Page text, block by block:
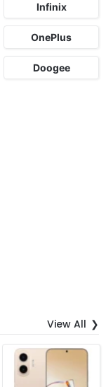
Infinix
OnePlus
Doogee
View All